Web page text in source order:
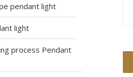
pendant light
light
process Pendant